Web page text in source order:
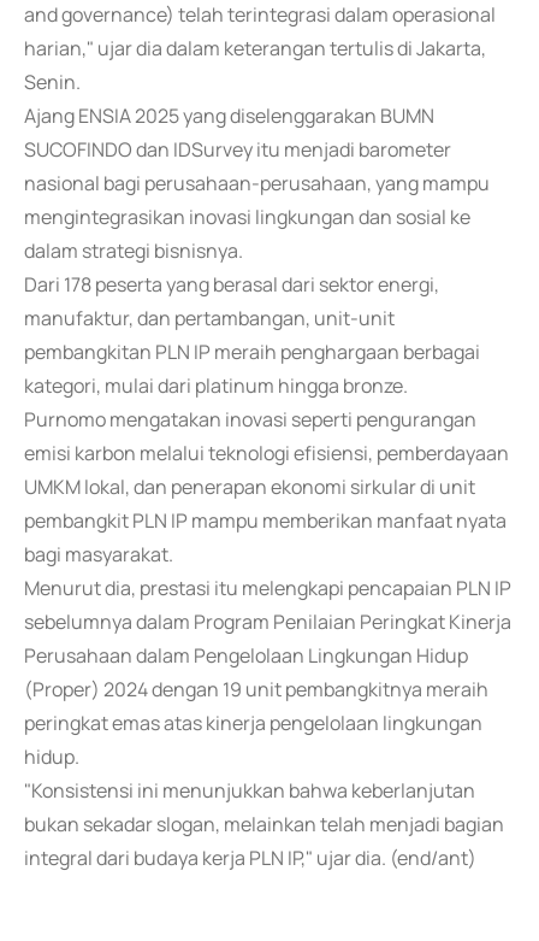
and governance) telah terintegrasi dalam operasional
harian," ujar dia dalam keterangan tertulis di Jakarta,
Senin.
Ajang ENSIA 2025 yang diselenggarakan BUMN
SUCOFINDO dan IDSurvey itu menjadi barometer
nasional bagi perusahaan-perusahaan, yang mampu
mengintegrasikan inovasi lingkungan dan sosial ke
dalam strategi bisnisnya.
Dari 178 peserta yang berasal dari sektor energi,
manufaktur, dan pertambangan, unit-unit
pembangkitan PLN IP meraih penghargaan berbagai
kategori, mulai dari platinum hingga bronze.
Purnomo mengatakan inovasi seperti pengurangan
emisi karbon melalui teknologi efisiensi, pemberdayaan
UMKM lokal, dan penerapan ekonomi sirkular di unit
pembangkit PLN IP mampu memberikan manfaat nyata
bagi masyarakat.
Menurut dia, prestasi itu melengkapi pencapaian PLN IP
sebelumnya dalam Program Penilaian Peringkat Kinerja
Perusahaan dalam Pengelolaan Lingkungan Hidup
(Proper) 2024 dengan 19 unit pembangkitnya meraih
peringkat emas atas kinerja pengelolaan lingkungan
hidup.
"Konsistensi ini menunjukkan bahwa keberlanjutan
bukan sekadar slogan, melainkan telah menjadi bagian
integral dari budaya kerja PLN IP," ujar dia. (end/ant)